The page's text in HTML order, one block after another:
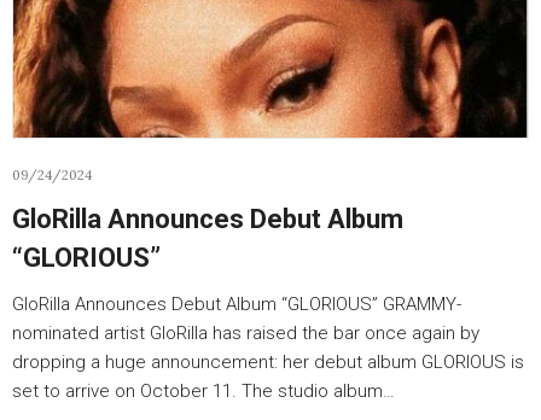
09/24/2024
GloRilla Announces Debut Album
“GLORIOUS”
GloRilla Announces Debut Album “GLORIOUS” GRAMMY-
nominated artist GloRilla has raised the bar once again by
dropping a huge announcement: her debut album GLORIOUS is
set to arrive on October 11. The studio album…